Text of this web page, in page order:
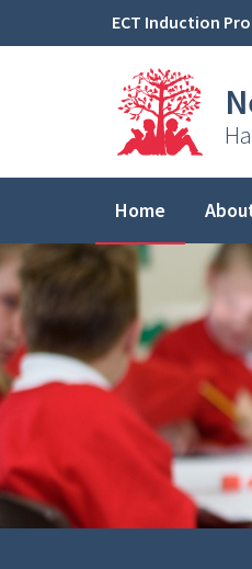
ECT Induction
Home